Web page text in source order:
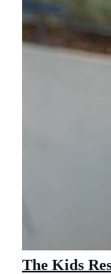
The Kids